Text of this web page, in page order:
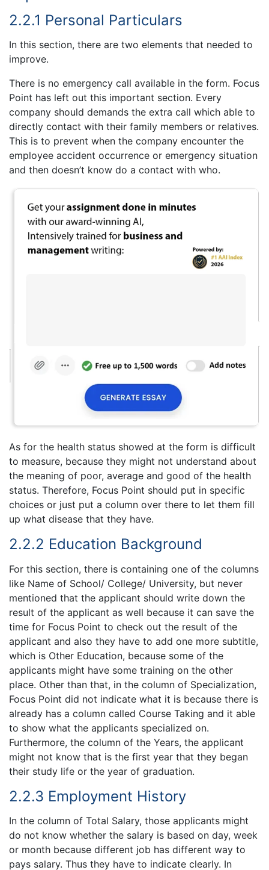
2.2.1 Personal Particulars
In this section, there are two elements that needed to
improve.
There is no emergency call available in the form. Focus
Point has left out this important section. Every
company should demands the extra call which able to
directly contact with their family members or relatives.
This is to prevent when the company encounter the
employee accident occurrence or emergency situation
and then doesn’t know do a contact with who.
As for the health status showed at the form is difficult
to measure, because they might not understand about
the meaning of poor, average and good of the health
status. Therefore, Focus Point should put in specific
choices or just put a column over there to let them fill
up what disease that they have.
2.2.2 Education Background
For this section, there is containing one of the columns
like Name of School/ College/ University, but never
mentioned that the applicant should write down the
result of the applicant as well because it can save the
time for Focus Point to check out the result of the
applicant and also they have to add one more subtitle,
which is Other Education, because some of the
applicants might have some training on the other
place. Other than that, in the column of Specialization,
Focus Point did not indicate what it is because there is
already has a column called Course Taking and it able
to show what the applicants specialized on.
Furthermore, the column of the Years, the applicant
might not know that is the first year that they began
their study life or the year of graduation.
2.2.3 Employment History
In the column of Total Salary, those applicants might
do not know whether the salary is based on day, week
or month because different job has different way to
pays salary. Thus they have to indicate clearly. In